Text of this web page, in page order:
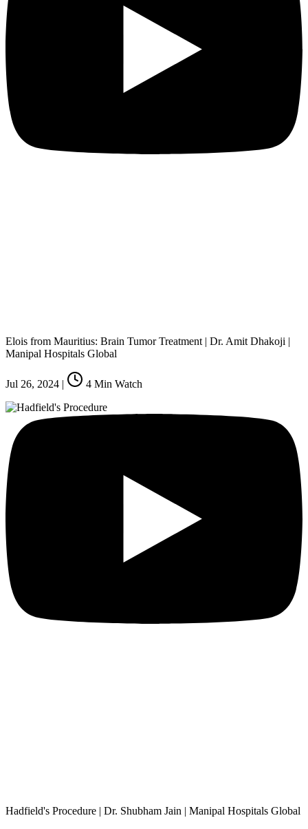
Elois from Mauritius: Brain Tumor Treatment | Dr. Amit Dhakoji |
Manipal Hospitals Global
Jul 26, 2024 | 4 Min Watch
Hadfield's Procedure | Dr. Shubham Jain | Manipal Hospitals Global